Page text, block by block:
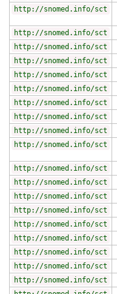
http://snomed.info/sct
http://snomed.info/sct
http://snomed.info/sct
http://snomed.info/sct
http://snomed.info/sct
http://snomed.info/sct
http://snomed.info/sct
http://snomed.info/sct
http://snomed.info/sct
http://snomed.info/sct
http://snomed.info/sct
http://snomed.info/sct
http://snomed.info/sct
http://snomed.info/sct
http://snomed.info/sct
http://snomed.info/sct
http://snomed.info/sct
http://snomed.info/sct
http://snomed.info/sct